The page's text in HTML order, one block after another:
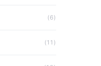
(6)
(11)